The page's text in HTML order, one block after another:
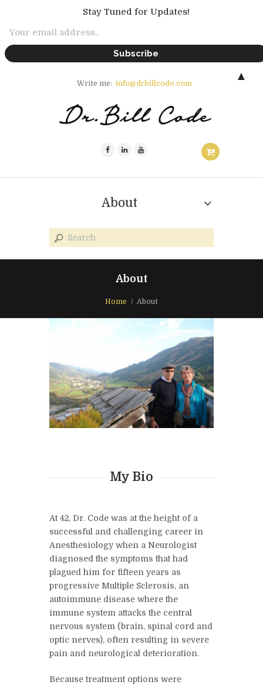
Write me: info@drbillcode.com
About
About
Home About
My Bio
At 42, Dr. Code was at the height of a
successful and challenging career in
Anesthesiology when a Neurologist
diagnosed the symptoms that had
plagued him for fifteen years as
progressive Multiple Sclerosis, an
autoimmune disease where the
immune system attacks the central
nervous system (brain, spinal cord and
optic nerves), often resulting in severe
pain and neurological deterioration.
Because treatment options were
Stay Tuned for Updates!
▲